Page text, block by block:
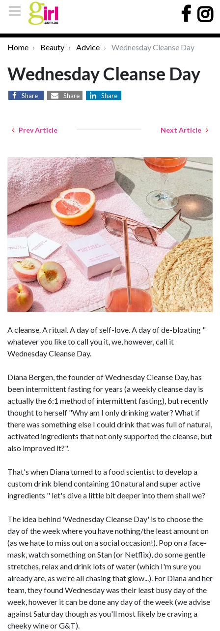
Home Beauty Advice Wednesday Cleanse Day
Wednesday Cleanse Day
Share Share Share
Prev Article Next Article
A cleanse. A ritual. A day of self-love. A day of de-bloating "
whatever you like to call you it, we, however, call it
Wednesday Cleanse Day.
Diana Bergen, the founder of Wednesday Cleanse Day, has
been intermittent fasting for years (a weekly cleanse day is
actually the 6:1 method of intermittent fasting), but recently
thought to herself "Why am I only drinking water? What if
there was something else I could drink that was full of natural,
activated ingredients that not only supported the cleanse, but
also improved it?".
That's when Diana turned to a food scientist to develop a
custom drink blend containing 10 natural and super active
ingredients " let's dive a little bit deeper into them shall we?
The idea behind 'Wednesday Cleanse Day' is to choose the
day of the week where you have nothing/the least amount on
(as we hate to miss out on a social occasion!). Pop on a face-
mask, watch something on Stan (or Netflix), do some gentle
stretches, relax and drink lots of water (which I'm sure you
already are, as we're all chasing that glow...). For Diana and her
team, they found Wednesday was their least busy day of the
week, however it can be done any day of the week (we advise
against Saturday though as you'll most likely be craving a
cheeky wine or G&T).